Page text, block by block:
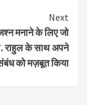
Next
मनाने के लिए जो
राहुल के साथ अपने
को मज़बूत किया